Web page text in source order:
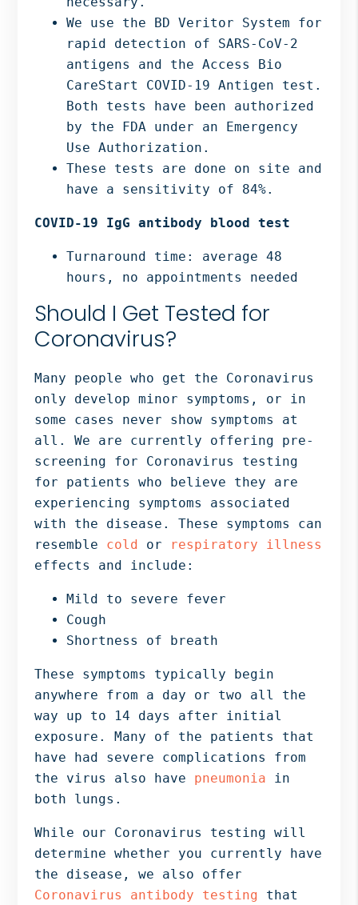
We use the BD Veritor System for
rapid detection of SARS-CoV-2
antigens and the Access Bio
CareStart COVID-19 Antigen test.
Both tests have been authorized
by the FDA under an Emergency
Use Authorization.
These tests are done on site and
have a sensitivity of 84%.
COVID-19 IgG antibody blood test
Turnaround time: average 48
hours, no appointments needed
Should I Get Tested for
Coronavirus?
Many people who get the Coronavirus
only develop minor symptoms, or in
some cases never show symptoms at
all. We are currently offering pre-
screening for Coronavirus testing
for patients who believe they are
experiencing symptoms associated
with the disease. These symptoms can
resemble cold or
respiratory illness
effects and include:
Mild to severe fever
Cough
Shortness of breath
These symptoms typically begin
anywhere from a day or two all the
way up to 14 days after initial
exposure. Many of the patients that
have had severe complications from
the virus also have pneumonia in
both lungs.
While our Coronavirus testing will
determine whether you currently have
the disease, we also offer
Coronavirus antibody testing that